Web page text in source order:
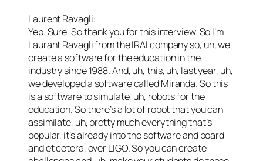
Laurent Ravagli:
Yep. Sure. So thank you for this interview. So I’m
Laurant Ravagli from the IRAI company so, uh, we
create a software for the education in the
industry since 1988. And, uh, this, uh, last year, uh,
we developed a software called Miranda. So this
is a software to simulate, uh, robots for the
education. So there’s a lot of robot that you can
assimilate, uh, pretty much everything that’s
popular, it’s already into the software and board
and et cetera, over LIGO. So you can create